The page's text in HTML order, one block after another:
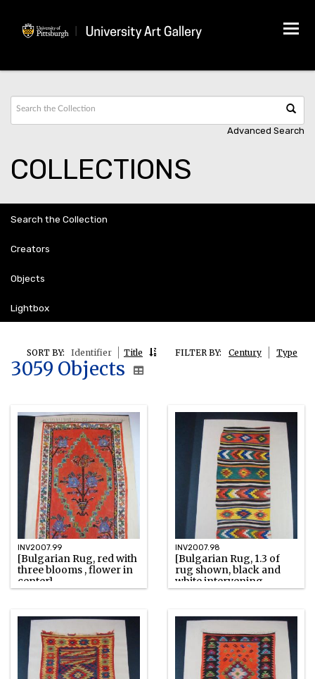
Advanced Search
COLLECTIONS
Search the Collection
Creators
Objects
Lightbox
FILTER BY: Type
Century
SORT BY: Identifier Title
3059 Objects
INV2007.99
[Bulgarian Rug, red with
three blooms , flower in
center]
INV2007.98
[Bulgarian Rug, 1.3 of
rug shown, black and
white intervening
stripes]
Watercolor